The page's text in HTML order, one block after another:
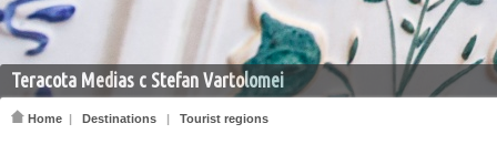
Teracota Medias c Stefan Vartolomei
Home | Destinations | Tourist regions